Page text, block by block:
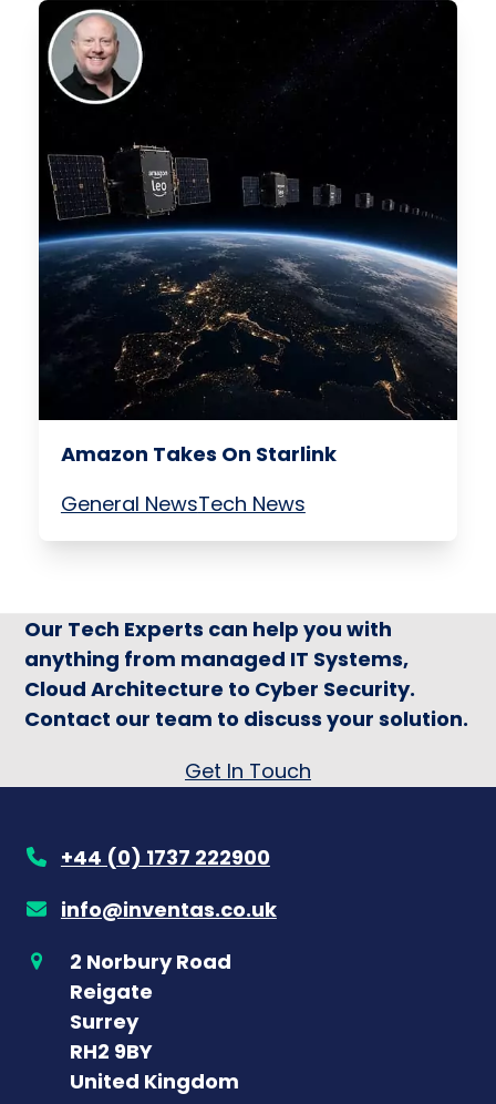
Amazon Takes On Starlink
General NewsTech News
Our Tech Experts can help you with
anything from managed IT Systems,
Cloud Architecture to Cyber Security.
Contact our team to discuss your solution.
Get In Touch
+44 (0) 1737 222900
info@inventas.co.uk
2 Norbury Road
Reigate
Surrey
RH2 9BY
United Kingdom